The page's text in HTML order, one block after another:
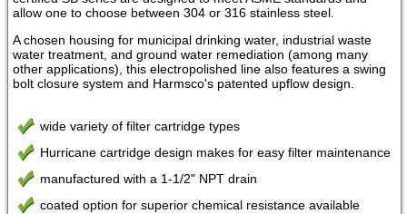
allow one to choose between 304 or 316 stainless steel.
A chosen housing for municipal drinking water, industrial waste
water treatment, and ground water remediation (among many
other applications), this electropolished line also features a swing
bolt closure system and Harmsco's patented upflow design.
wide variety of filter cartridge types
Hurricane cartridge design makes for easy filter maintenance
manufactured with a 1-1/2" NPT drain
coated option for superior chemical resistance available